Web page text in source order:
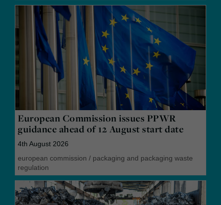
European Commission issues PPWR
guidance ahead of 12 August start date
4th August 2026
european commission / packaging and packaging waste
regulation